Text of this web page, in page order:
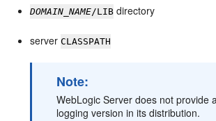
DOMAIN_NAME/LIB directory
serverCLASSPATH
Note:
WebLogic Server does not provide
logging version in its distribution.